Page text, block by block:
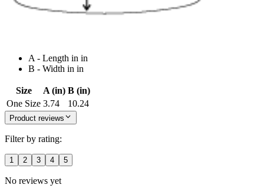
A - Length in in
B - Width in in
Size A (in) B (in)
One Size 3.74 10.24
Product reviews
Filter by rating:
1 2 3 4 5
No reviews yet